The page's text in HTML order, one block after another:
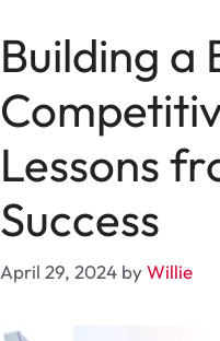
Building a
Lessons
Success
April 29, 2024 byWillie